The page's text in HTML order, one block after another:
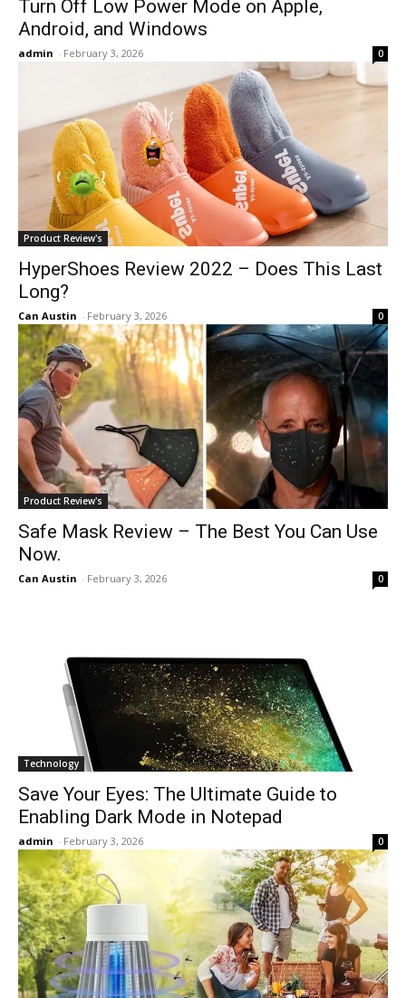
Turn Off Low Power Mode on Apple,
Android, and Windows
admin - February 3, 2026 0
Product Review's
HyperShoes Review 2022 – Does This Last
Long?
Can Austin - February 3, 2026 0
Product Review's
Safe Mask Review – The Best You Can Use
Now.
Can Austin - February 3, 2026 0
Technology
Save Your Eyes: The Ultimate Guide to
Enabling Dark Mode in Notepad
admin - February 3, 2026 0